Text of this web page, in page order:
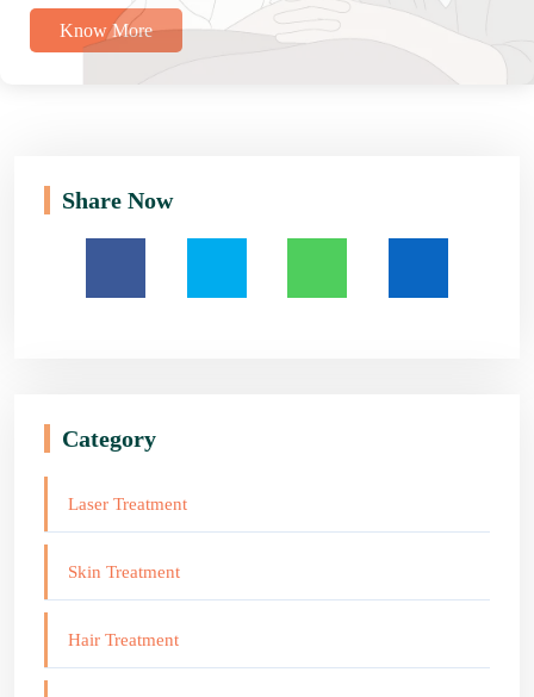
Know More
Share Now
Category
Laser Treatment
Skin Treatment
Hair Treatment